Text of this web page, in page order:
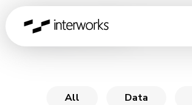
Germany
Matillion ETL
All Data